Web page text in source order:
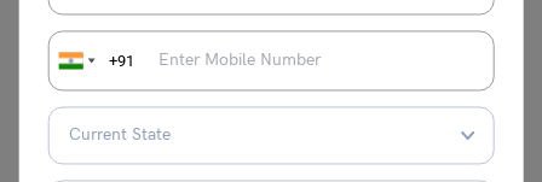
+91
Technology
Engineering
University
Engineering and
Technology
Systems
University
Business and
International
Aalto